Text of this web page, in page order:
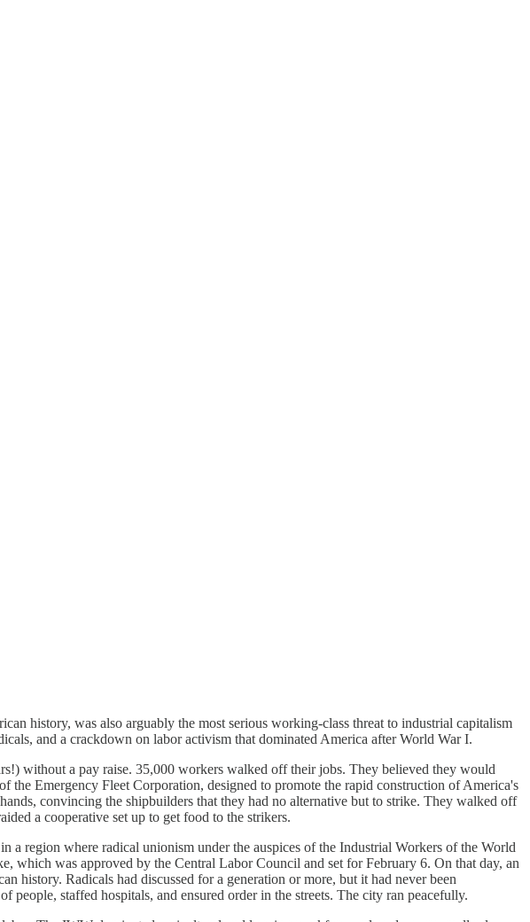
history, was also arguably the most serious working-class threat to industrial capitalism
and a crackdown on labor activism that dominated America after World War I.
without a pay raise. 35,000 workers walked off their jobs. They believed they would
the Emergency Fleet Corporation, designed to promote the rapid construction of America's
convincing the shipbuilders that they had no alternative but to strike. They walked off
a cooperative set up to get food to the strikers.
a region where radical unionism under the auspices of the Industrial Workers of the World
which was approved by the Central Labor Council and set for February 6. On that day, an
history. Radicals had discussed for a generation or more, but it had never been
staffed hospitals, and ensured order in the streets. The city ran peacefully.